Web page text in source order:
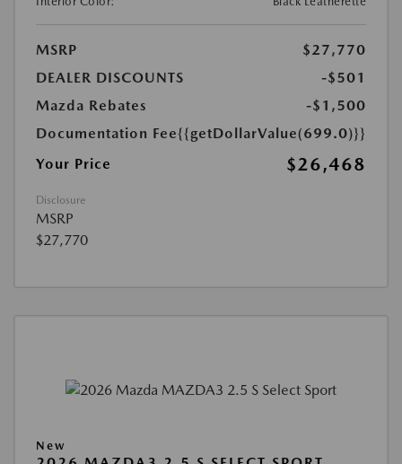
MSRP
$27,770
DEALER DISCOUNTS
-$501
Mazda Rebates
-$1,500
Documentation Fee{{getDollarValue(699.0)}}
Your Price
$26,468
Disclosure
MSRP
$27,770
New